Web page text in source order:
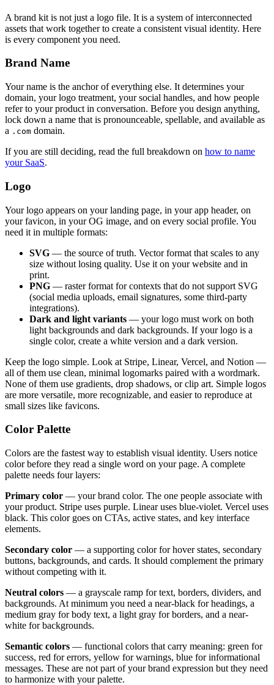
A brand kit is not just a logo file. It is a system of interconnected
assets that work together to create a consistent visual identity. Here
is every component you need.
Brand Name
Your name is the anchor of everything else. It determines your
domain, your logo treatment, your social handles, and how people
refer to your product in conversation. Before you design anything,
lock down a name that is pronounceable, spellable, and available as
a .com domain.
If you are still deciding, read the full breakdown on how to name
your SaaS.
Logo
Your logo appears on your landing page, in your app header, on
your favicon, in your OG image, and on every social profile. You
need it in multiple formats:
SVG — the source of truth. Vector format that scales to any
size without losing quality. Use it on your website and in
print.
PNG — raster format for contexts that do not support SVG
(social media uploads, email signatures, some third-party
integrations).
Dark and light variants — your logo must work on both
light backgrounds and dark backgrounds. If your logo is a
single color, create a white version and a dark version.
Keep the logo simple. Look at Stripe, Linear, Vercel, and Notion —
all of them use clean, minimal logomarks paired with a wordmark.
None of them use gradients, drop shadows, or clip art. Simple logos
are more versatile, more recognizable, and easier to reproduce at
small sizes like favicons.
Color Palette
Colors are the fastest way to establish visual identity. Users notice
color before they read a single word on your page. A complete
palette needs four layers:
Primary color — your brand color. The one people associate with
your product. Stripe uses purple. Linear uses blue-violet. Vercel uses
black. This color goes on CTAs, active states, and key interface
elements.
Secondary color — a supporting color for hover states, secondary
buttons, backgrounds, and cards. It should complement the primary
without competing with it.
Neutral colors — a grayscale ramp for text, borders, dividers, and
backgrounds. At minimum you need a near-black for headings, a
medium gray for body text, a light gray for borders, and a near-
white for backgrounds.
Semantic colors — functional colors that carry meaning: green for
success, red for errors, yellow for warnings, blue for informational
messages. These are not part of your brand expression but they need
to harmonize with your palette.